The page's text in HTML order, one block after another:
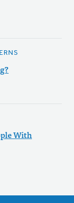
With